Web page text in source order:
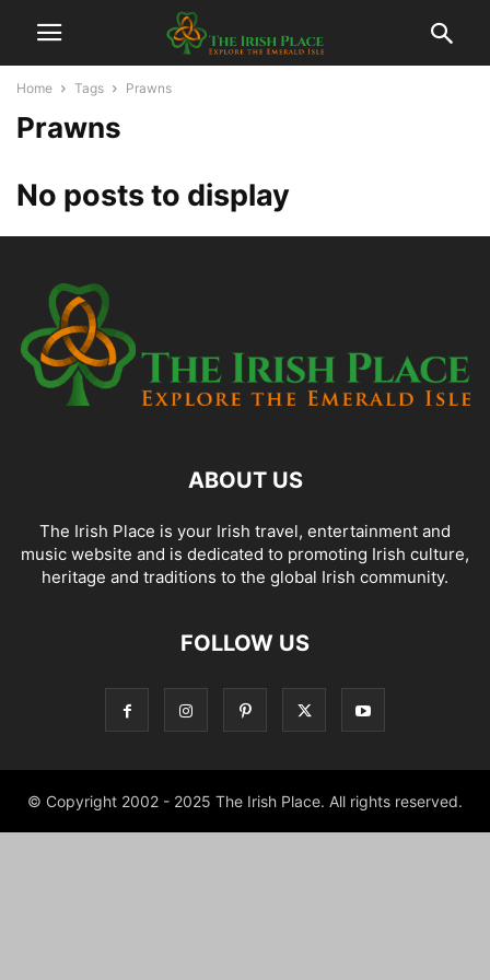
Home Tags Prawns
Prawns
No posts to display
ABOUT US
The Irish Place is your Irish travel, entertainment and
music website and is dedicated to promoting Irish culture,
heritage and traditions to the global Irish community.
FOLLOW US
© Copyright 2002 - 2025 The Irish Place. All rights reserved.